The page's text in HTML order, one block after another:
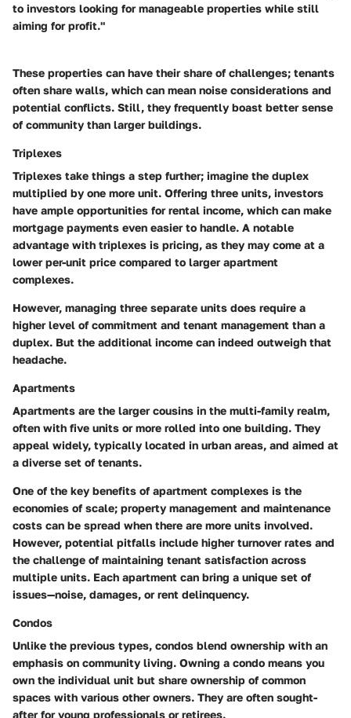
to investors looking for manageable properties while still
aiming for profit."
These properties can have their share of challenges; tenants
often share walls, which can mean noise considerations and
potential conflicts. Still, they frequently boast better sense
of community than larger buildings.
Triplexes
Triplexes take things a step further; imagine the duplex
multiplied by one more unit. Offering three units, investors
have ample opportunities for rental income, which can make
mortgage payments even easier to handle. A notable
advantage with triplexes is pricing, as they may come at a
lower per-unit price compared to larger apartment
complexes.
However, managing three separate units does require a
higher level of commitment and tenant management than a
duplex. But the additional income can indeed outweigh that
headache.
Apartments
Apartments are the larger cousins in the multi-family realm,
often with five units or more rolled into one building. They
appeal widely, typically located in urban areas, and aimed at
a diverse set of tenants.
One of the key benefits of apartment complexes is the
economies of scale; property management and maintenance
costs can be spread when there are more units involved.
However, potential pitfalls include higher turnover rates and
the challenge of maintaining tenant satisfaction across
multiple units. Each apartment can bring a unique set of
issues—noise, damages, or rent delinquency.
Condos
Unlike the previous types, condos blend ownership with an
emphasis on community living. Owning a condo means you
own the individual unit but share ownership of common
spaces with various other owners. They are often sought-
after for young professionals or retirees.